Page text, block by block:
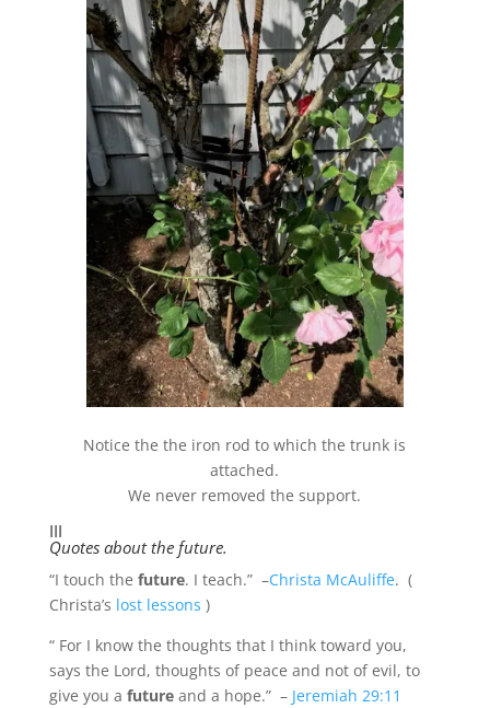
Notice the the iron rod to which the trunk is
attached.
We never removed the support.
III
Quotes about the future.
“I touch the future. I teach.” –Christa McAuliffe. (
Christa’s lost lessons )
“ For I know the thoughts that I think toward you,
says the Lord, thoughts of peace and not of evil, to
give you a futureand a hope.” – Jeremiah 29:11